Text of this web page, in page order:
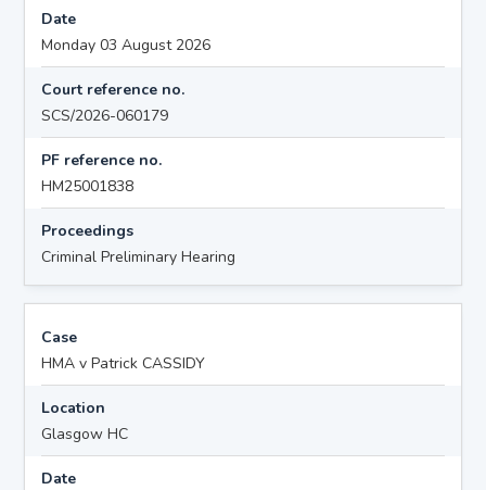
Date
Monday 03 August 2026
Court reference no.
SCS/2026-060179
PF reference no.
HM25001838
Proceedings
Criminal Preliminary Hearing
Case
HMA v Patrick CASSIDY
Location
Glasgow HC
Date